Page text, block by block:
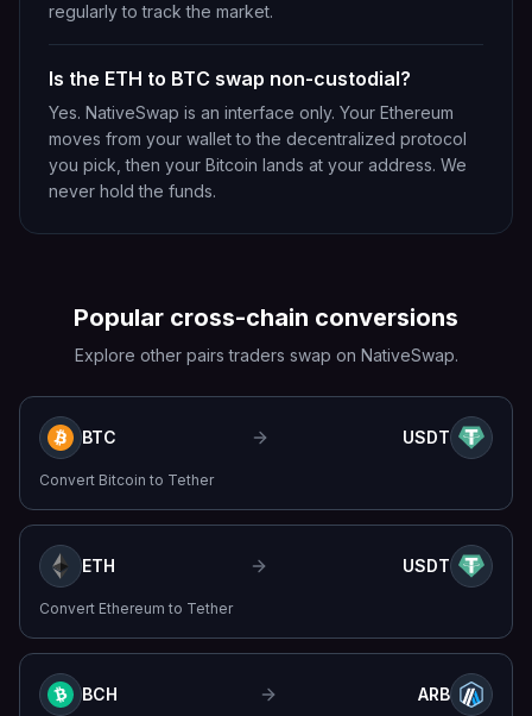
regularly to track the market.
Is the ETH to BTC swap non-custodial?
Yes. NativeSwap is an interface only. Your Ethereum
moves from your wallet to the decentralized protocol
you pick, then your Bitcoin lands at your address. We
never hold the funds.
Popular cross-chain conversions
Explore other pairs traders swap on NativeSwap.
BTC USDT
Convert Bitcoin to Tether
ETH USDT
Convert Ethereum to Tether
BCH ARB